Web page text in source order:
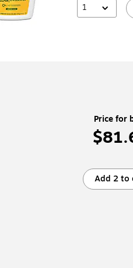
1
Price for
Add 2 to